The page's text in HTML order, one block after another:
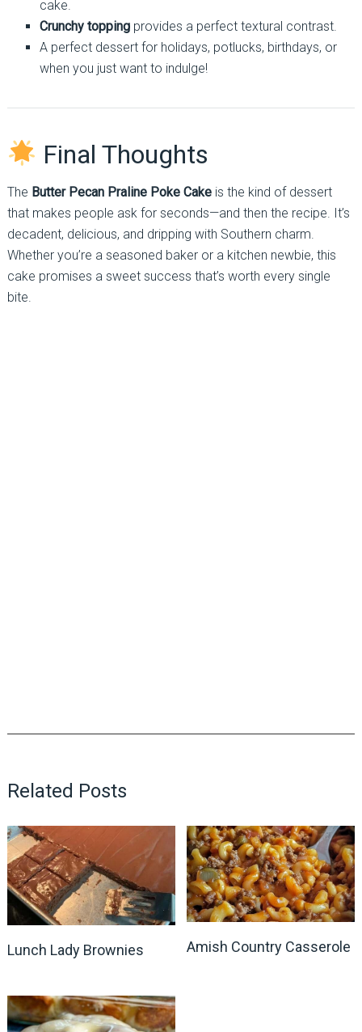
cake.
Crunchy toppingprovides a perfect textural contrast.
A perfect dessert for holidays, potlucks, birthdays, or
when you just want to indulge!
Final Thoughts
The Butter Pecan Praline Poke Cakeis the kind of dessert
that makes people ask for seconds—and then the recipe. It’s
decadent, delicious, and dripping with Southern charm.
Whether you’re a seasoned baker or a kitchen newbie, this
cake promises a sweet success that’s worth every single
bite.
Related Posts
Lunch Lady Brownies Amish Country Casserole